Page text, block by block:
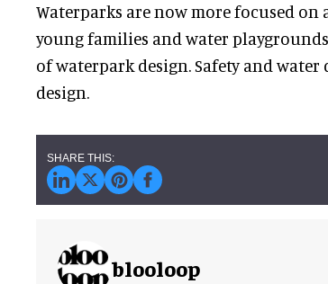
Waterparks are now more focused
young families and water
of waterpark design. Safety and
design.
blooloop